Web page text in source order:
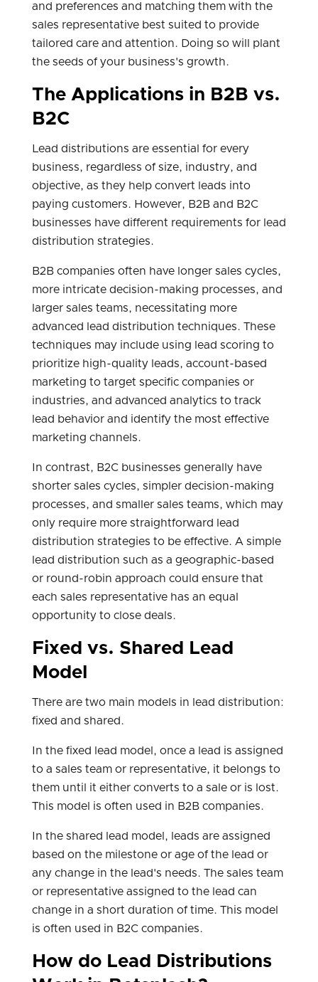
and preferences and matching them with the
sales representative best suited to provide
tailored care and attention. Doing so will plant
the seeds of your business's growth.
The Applications in B2B vs.
B2C
Lead distributions are essential for every
business, regardless of size, industry, and
objective, as they help convert leads into
paying customers. However, B2B and B2C
businesses have different requirements for lead
distribution strategies.
B2B companies often have longer sales cycles,
more intricate decision-making processes, and
larger sales teams, necessitating more
advanced lead distribution techniques. These
techniques may include using lead scoring to
prioritize high-quality leads, account-based
marketing to target specific companies or
industries, and advanced analytics to track
lead behavior and identify the most effective
marketing channels.
In contrast, B2C businesses generally have
shorter sales cycles, simpler decision-making
processes, and smaller sales teams, which may
only require more straightforward lead
distribution strategies to be effective. A simple
lead distribution such as a geographic-based
or round-robin approach could ensure that
each sales representative has an equal
opportunity to close deals.
Fixed vs. Shared Lead
Model
There are two main models in lead distribution:
fixed and shared.
In the fixed lead model, once a lead is assigned
to a sales team or representative, it belongs to
them until it either converts to a sale or is lost.
This model is often used in B2B companies.
In the shared lead model, leads are assigned
based on the milestone or age of the lead or
any change in the lead's needs. The sales team
or representative assigned to the lead can
change in a short duration of time. This model
is often used in B2C companies.
How do Lead Distributions